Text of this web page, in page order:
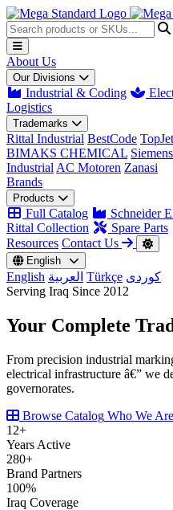
About Us
Our Divisions
Industrial & Coding
Logistics
Trademarks
Rittal Industrial BestCode TopJet
BIMAKS CHEMICAL Siemens
Industrial AC Motoren Zanasi
Brands
Products
Full Catalog Schneider
Rittal Collection
Spare Parts
Resources Contact Us
English
English العربية Türkçe کوردی
Serving Iraq Since 2012
Your Complete
From precision industrial
electrical infrastructure â€” we
governorates.
Browse Catalog Who We Are
12+
Years Active
280+
Brand Partners
100%
Iraq Coverage